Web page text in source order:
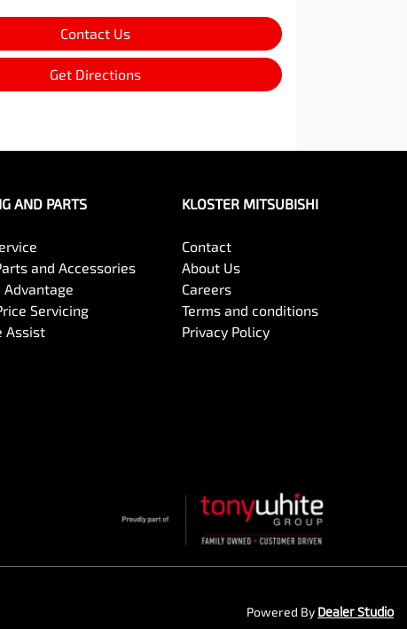
Contact Us
Get Directions
AND PARTS
and Accessories
Advantage
Servicing
Assist
KLOSTER MITSUBISHI
Contact
About Us
Careers
Terms and conditions
Privacy Policy
Powered By Dealer Studio